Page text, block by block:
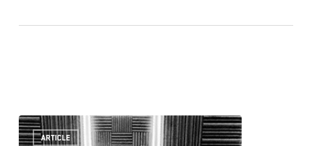
ARTICLE